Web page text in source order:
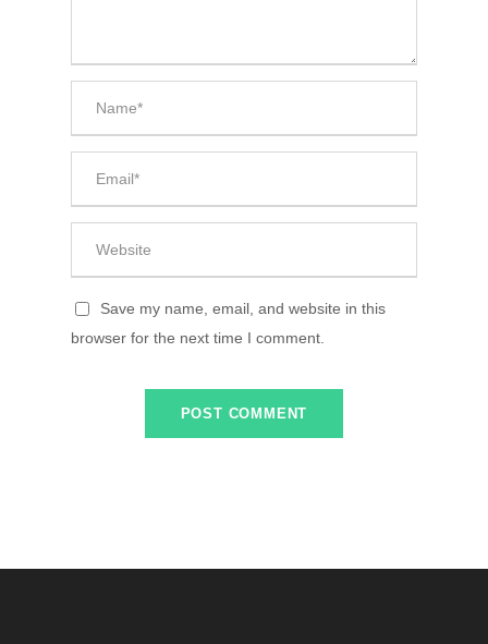
Save my name, email, and website in this
browser for the next time I comment.